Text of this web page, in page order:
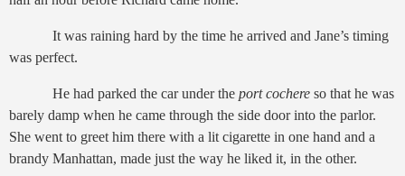
It was raining hard by the time he arrived and Jane’s timing
was perfect.
He had parked the car under the port cochere so that he was
barely damp when he came through the side door into the parlor.
She went to greet him there with a lit cigarette in one hand and a
brandy Manhattan, made just the way he liked it, in the other.